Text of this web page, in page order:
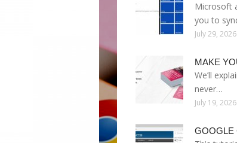
Microsoft
you to
July 29, 2026
MAKE
We’ll
never…
July 19, 2026